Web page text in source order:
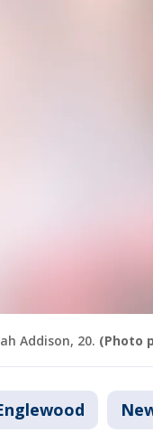
Addison, 20. (Photo